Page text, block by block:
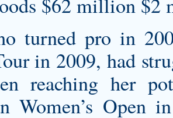
turned pro in
in 2009, had
reaching her
Women’s Open